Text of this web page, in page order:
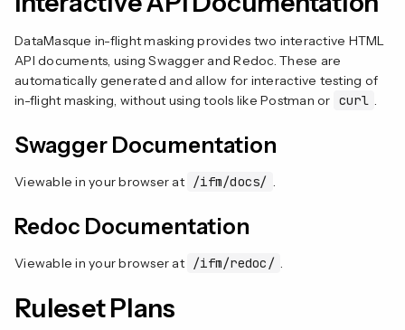
DataMasque in-flight masking provides two interactive HTML
API documents, using Swagger and Redoc. These are
automatically generated and allow for interactive testing of
in-flight masking, without using tools like Postman or curl .
Swagger Documentation
Viewable in your browser at /ifm/docs/ .
Redoc Documentation
Viewable in your browser at /ifm/redoc/ .
Ruleset Plans